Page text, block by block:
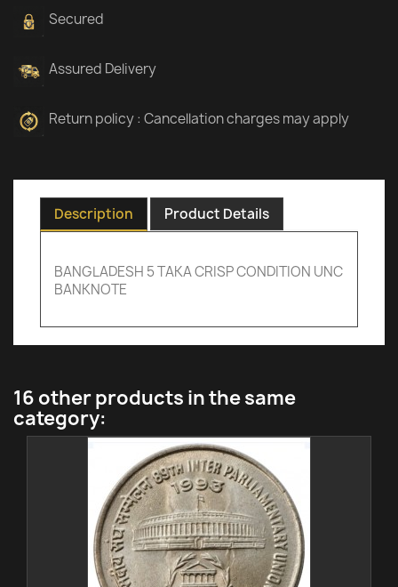
Secured
Assured Delivery
Return policy : Cancellation charges may apply
Description Product Details
BANGLADESH 5 TAKA CRISP CONDITION UNC
BANKNOTE
16 other products in the same
category: